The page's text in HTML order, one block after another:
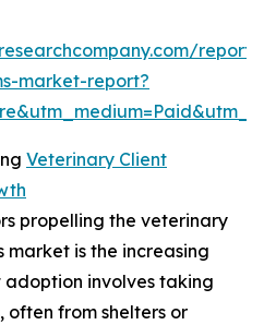
market-report?
Veterinary Client
propelling the veterinary
is the increasing
involves taking
often from shelters or